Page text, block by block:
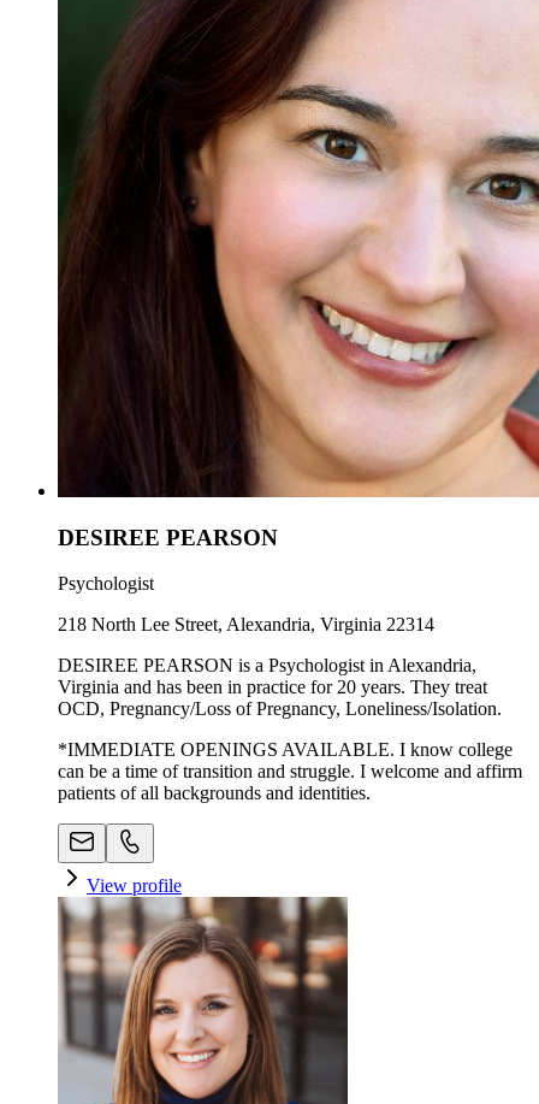
DESIREE PEARSON
Psychologist
218 North Lee Street, Alexandria, Virginia 22314
DESIREE PEARSON is a Psychologist in Alexandria,
Virginia and has been in practice for 20 years. They treat
OCD, Pregnancy/Loss of Pregnancy, Loneliness/Isolation.
*IMMEDIATE OPENINGS AVAILABLE. I know college
can be a time of transition and struggle. I welcome and affirm
patients of all backgrounds and identities.
View profile